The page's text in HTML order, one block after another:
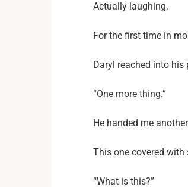
Actually laughing.
For the first time in
Daryl reached into his
“One more thing.”
He handed me
This one covered with
“What is this?”